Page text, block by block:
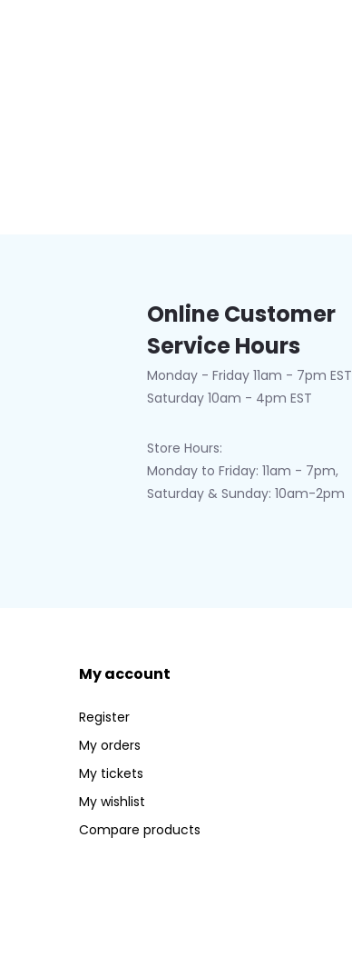
Online Customer
Service Hours
Monday - Friday 11am - 7pm EST
Saturday 10am - 4pm EST
Store Hours:
Monday to Friday: 11am - 7pm,
Saturday & Sunday: 10am-2pm
My account
Register
My orders
My tickets
My wishlist
Compare products